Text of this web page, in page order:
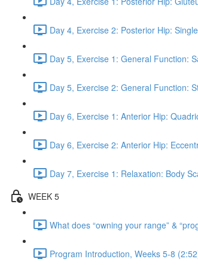
Day 4, Exercise 2: Posterior Hip:
Day 5, Exercise 1: General Function:
Day 5, Exercise 2: General Function:
Day 6, Exercise 1: Anterior Hip:
Day 6, Exercise 2: Anterior Hip:
Day 7, Exercise 1: Relaxation: Body
WEEK 5
What does “owning your range” &
Program Introduction, Weeks 5-8